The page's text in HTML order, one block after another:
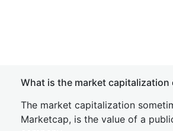
What is the market capitalization
The market capitalization
Marketcap, is the value of a